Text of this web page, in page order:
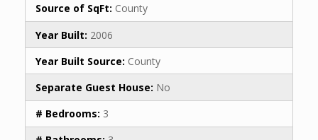
Source of SqFt: County
Year Built: 2006
Year Built Source: County
Separate Guest House: No
# Bedrooms: 3